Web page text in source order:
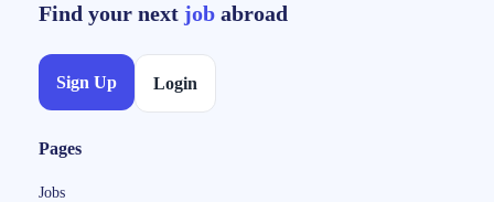
Find your next job abroad
Sign Up Login
Pages
Jobs